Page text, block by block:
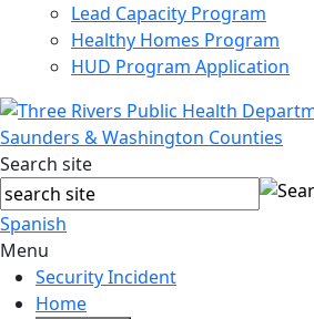
Lead Capacity Program
Healthy Homes Program
HUD Program Application
Search site
Spanish
Menu
Security Incident
Home